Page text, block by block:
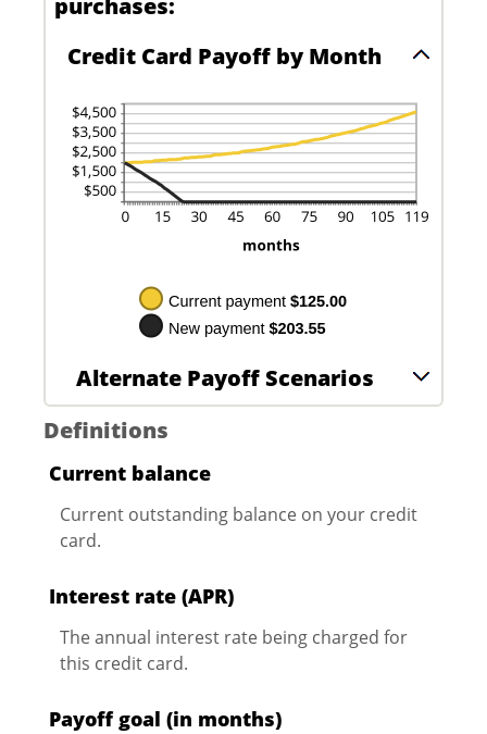
purchases:
Credit Card Payoff by Month
Alternate Payoff Scenarios
Definitions
Current balance
Current outstanding balance on your credit
card.
Interest rate (APR)
The annual interest rate being charged for
this credit card.
Payoff goal (in months)